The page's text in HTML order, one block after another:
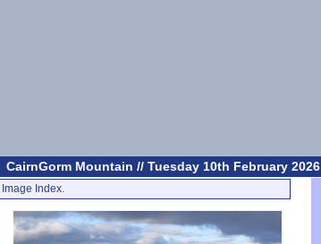
CairnGorm Mountain // Tuesday 10th February 2026
Index.